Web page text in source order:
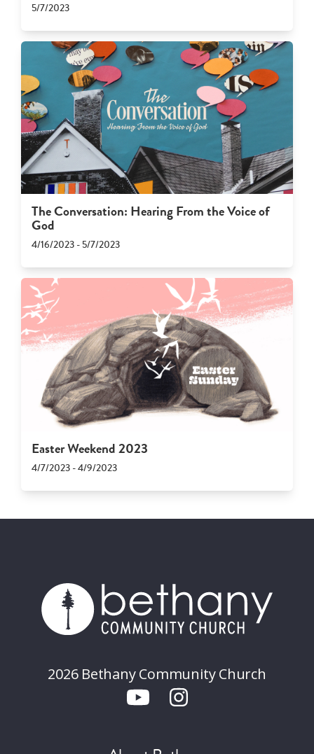
5/7/2023
The Conversation: Hearing From the Voice of
God
4/16/2023 - 5/7/2023
Easter Weekend 2023
4/7/2023 - 4/9/2023
2026 Bethany Community Church